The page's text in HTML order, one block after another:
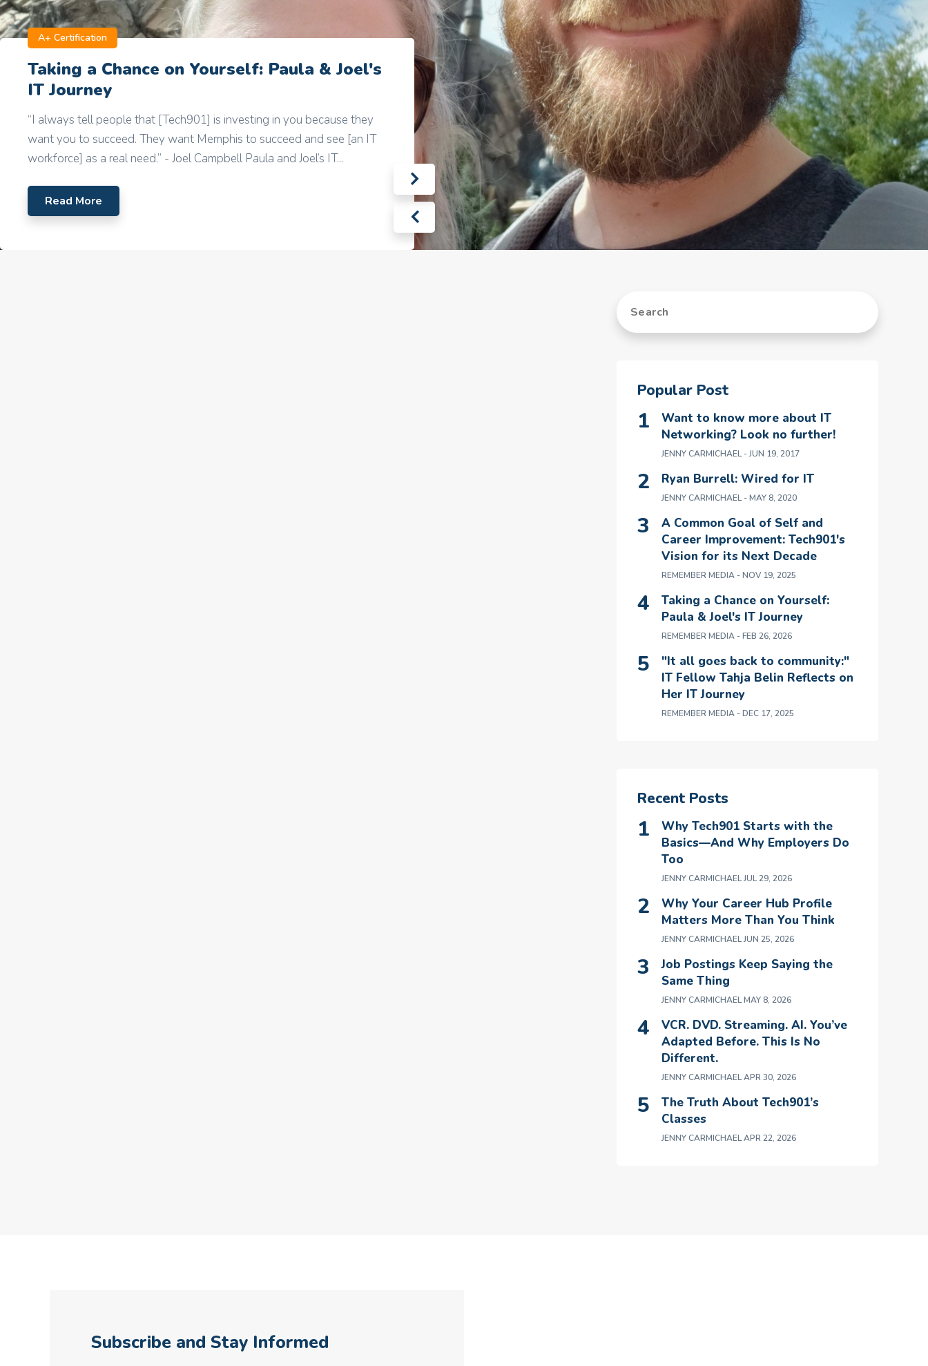
A+ Certification
Taking a Chance on Yourself: Paula & Joel's
IT Journey
“I always tell people that [Tech901] is investing in you because they
want you to succeed. They want Memphis to succeed and see [an IT
workforce] as a real need.” - Joel Campbell Paula and Joel’s IT...
Read More
Popular Post
Want to know more about IT
Networking? Look no further!
JENNY CARMICHAEL- JUN 19, 2017
Ryan Burrell: Wired for IT
JENNY CARMICHAEL- MAY 8, 2020
A Common Goal of Self and
Career Improvement: Tech901's
Vision for its Next Decade
REMEMBER MEDIA- NOV 19, 2025
Taking a Chance on Yourself:
Paula & Joel's IT Journey
REMEMBER MEDIA- FEB 26, 2026
"It all goes back to community:"
IT Fellow Tahja Belin Reflects on
Her IT Journey
REMEMBER MEDIA- DEC 17, 2025
Recent Posts
Why Tech901 Starts with the
Basics—And Why Employers Do
Too
JENNY CARMICHAELJUL 29, 2026
Why Your Career Hub Profile
Matters More Than You Think
JENNY CARMICHAELJUN 25, 2026
Job Postings Keep Saying the
Same Thing
JENNY CARMICHAELMAY 8, 2026
VCR. DVD. Streaming. AI. You’ve
Adapted Before. This Is No
Different.
JENNY CARMICHAELAPR 30, 2026
The Truth About Tech901’s
Classes
JENNY CARMICHAELAPR 22, 2026
Subscribe and Stay Informed